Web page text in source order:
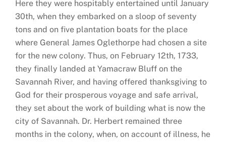
Here they were hospitably entertained until January
30th, when they embarked on a sloop of seventy
tons and on five plantation boats for the place
where General James Oglethorpe had chosen a site
for the new colony. Thus, on February 12th, 1733,
they finally landed at Yamacraw Bluff on the
Savannah River, and having offered thanksgiving to
God for their prosperous voyage and safe arrival,
they set about the work of building what is now the
city of Savannah. Dr. Herbert remained three
months in the colony, when, on account of illness, he